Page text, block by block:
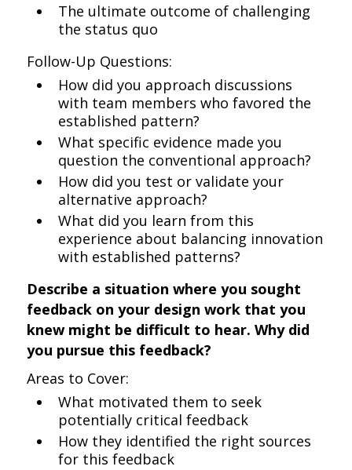
The ultimate outcome of challenging
the status quo
Follow-Up Questions:
How did you approach discussions
with team members who favored the
established pattern?
What specific evidence made you
question the conventional approach?
How did you test or validate your
alternative approach?
What did you learn from this
experience about balancing innovation
with established patterns?
Describe a situation where you sought
feedback on your design work that you
knew might be difficult to hear. Why did
you pursue this feedback?
Areas to Cover:
What motivated them to seek
potentially critical feedback
How they identified the right sources
for this feedback